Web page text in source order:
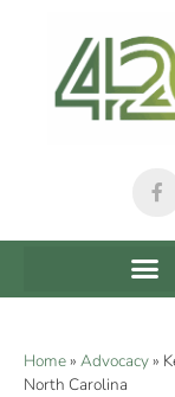
Home» Advocacy»
North Carolina